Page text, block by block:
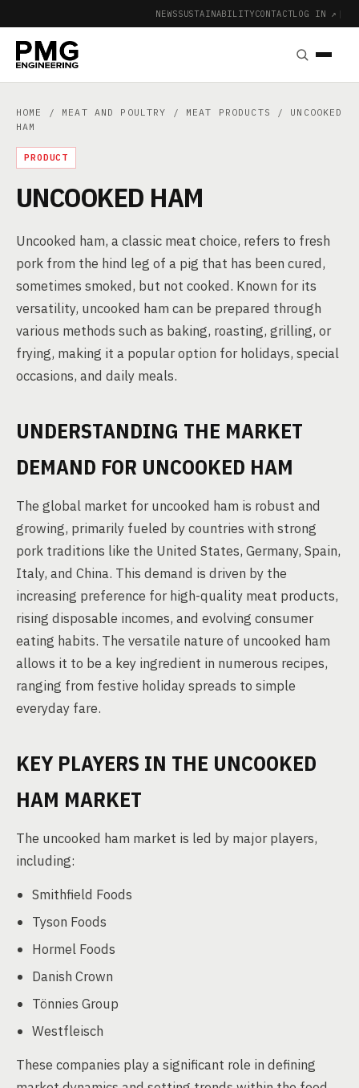
NEWSSUSTAINABILITYCONTACTLOG IN ↗ |
HOME / MEAT AND POULTRY / MEAT PRODUCTS
/ UNCOOKED
HAM
PRODUCT
UNCOOKED HAM
Uncooked ham, a classic meat choice, refers to fresh
pork from the hind leg of a pig that has been cured,
sometimes smoked, but not cooked. Known for its
versatility, uncooked ham can be prepared through
various methods such as baking, roasting, grilling, or
frying, making it a popular option for holidays, special
occasions, and daily meals.
UNDERSTANDING THE MARKET
DEMAND FOR UNCOOKED HAM
The global market for uncooked ham is robust and
growing, primarily fueled by countries with strong
pork traditions like the United States, Germany, Spain,
Italy, and China. This demand is driven by the
increasing preference for high-quality meat products,
rising disposable incomes, and evolving consumer
eating habits. The versatile nature of uncooked ham
allows it to be a key ingredient in numerous recipes,
ranging from festive holiday spreads to simple
everyday fare.
KEY PLAYERS IN THE UNCOOKED
HAM MARKET
The uncooked ham market is led by major players,
including:
Smithfield Foods
Tyson Foods
Hormel Foods
Danish Crown
Tönnies Group
Westfleisch
These companies play a significant role in defining